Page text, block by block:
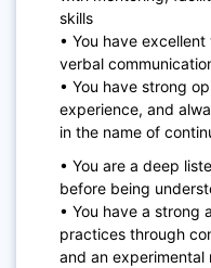
skills
• You have
verbal
• You have strong
experience, and
in the name of
• You are a deep
before being
• You have a strong
practices through
and an experimental